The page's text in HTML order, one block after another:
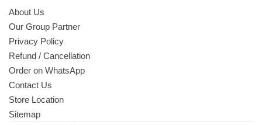
About Us
Our Group Partner
Privacy Policy
Refund / Cancellation
Order on WhatsApp
Contact Us
Store Location
Sitemap